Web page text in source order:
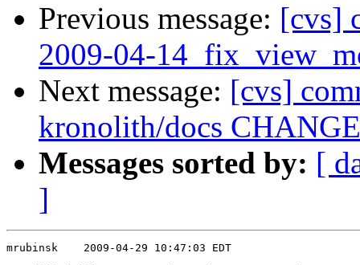
Previous message: [cvs]
2009-04-
Next message: [cvs]
kronolith/docs
Messages sorted by: [
]
mrubinsk    2009-04-29 10:47:03 EDT